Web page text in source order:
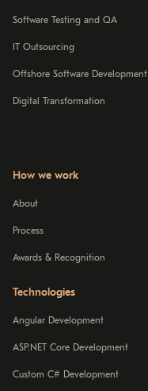
Software Testing and QA
IT Outsourcing
Offshore Software Development
Digital Transformation
How we work
About
Process
Awards & Recognition
Technologies
Angular Development
ASP.NET Core Development
Custom C# Development